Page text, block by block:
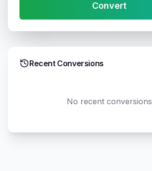
Convert
Recent Conversions
No recent conversions